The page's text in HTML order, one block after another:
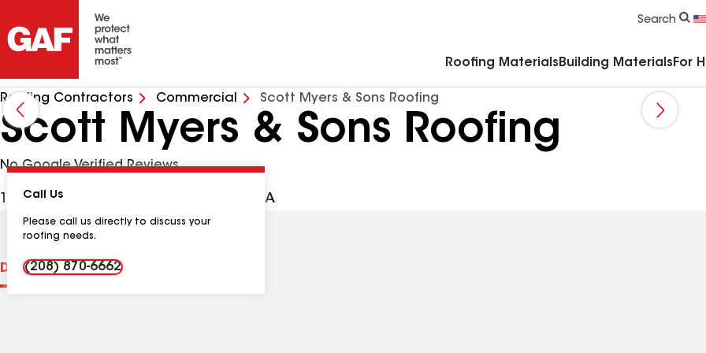
Search
Roofing Materials Building Materials For
Roofing Contractors Commercial Scott Myers & Sons Roofing
Scott Myers & Sons Roofing
No Google Verified Reviews
13157 S Tampico Pl, Kuna ID, 83634 USA
Call Us
Please call us directly to discuss your
roofing needs.
(208) 870-6662
Distinctions Contractor Details